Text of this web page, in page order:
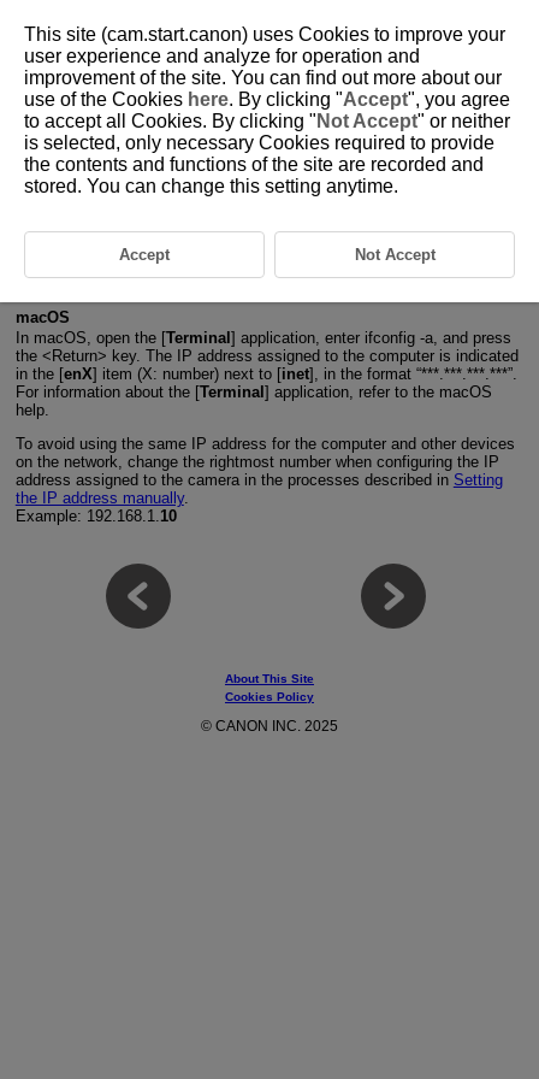
D271-196
Checking Network Settings
Open the Windows [Command Prompt], then enter ipconfig/all and
Enter
key.
In addition to the IP address assigned to the computer, the subnet
mask, gateway, and DNS server information are also displayed.
macOS
In macOS, open the [Terminal ] application, enter ifconfig -a, and press
the
Return
key. The IP address assigned to the computer is indicated
in the [enX] item (X: number) next to [inet], in the format “***.***.***.***”.
For information about the [Terminal ] application, refer to the macOS
help.
To avoid using the same IP address for the computer and other devices
on the network, change the rightmost number when configuring the IP
address assigned to the camera in the processes described in Setting
the IP address manually.
Example: 192.168.1.10
About This Site
Cookies Policy
© CANON INC. 2025
This site (cam.start.canon) uses Cookies to improve your
user experience and analyze for operation and
improvement of the site. You can find out more about our
use of the Cookies here. By clicking "Accept", you agree
to accept all Cookies. By clicking " Not Accept" or neither
is selected, only necessary Cookies required to provide
the contents and functions of the site are recorded and
stored. You can change this setting anytime.
Accept Not Accept